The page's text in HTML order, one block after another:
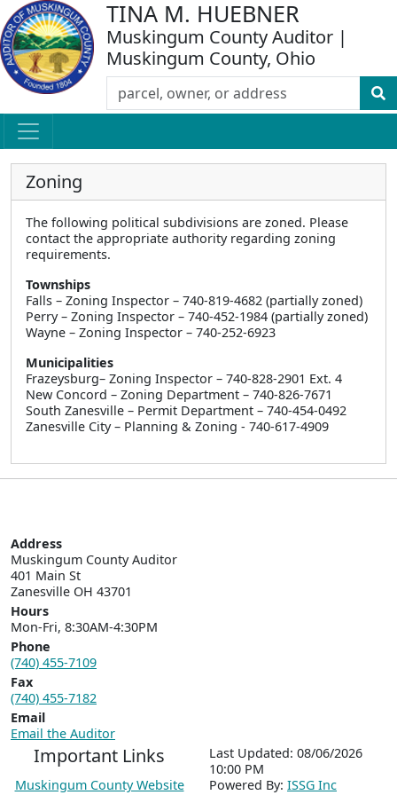
TINA M. HUEBNER
Muskingum County Auditor |
Muskingum County, Ohio
Zoning
The following political subdivisions are zoned. Please
contact the appropriate authority regarding zoning
requirements.
Townships
Falls – Zoning Inspector – 740-819-4682 (partially zoned)
Perry – Zoning Inspector – 740-452-1984 (partially zoned)
Wayne – Zoning Inspector – 740-252-6923
Municipalities
Frazeysburg– Zoning Inspector – 740-828-2901 Ext. 4
New Concord – Zoning Department – 740-826-7671
South Zanesville – Permit Department – 740-454-0492
Zanesville City – Planning & Zoning - 740-617-4909
Address
Muskingum County Auditor
401 Main St
Zanesville OH 43701
Hours
Mon-Fri, 8:30AM-4:30PM
Phone
(740) 455-7109
Fax
(740) 455-7182
Email
Email the Auditor
Important Links
Muskingum County Website
Last Updated: 08/06/2026
10:00 PM
Powered By: ISSG Inc